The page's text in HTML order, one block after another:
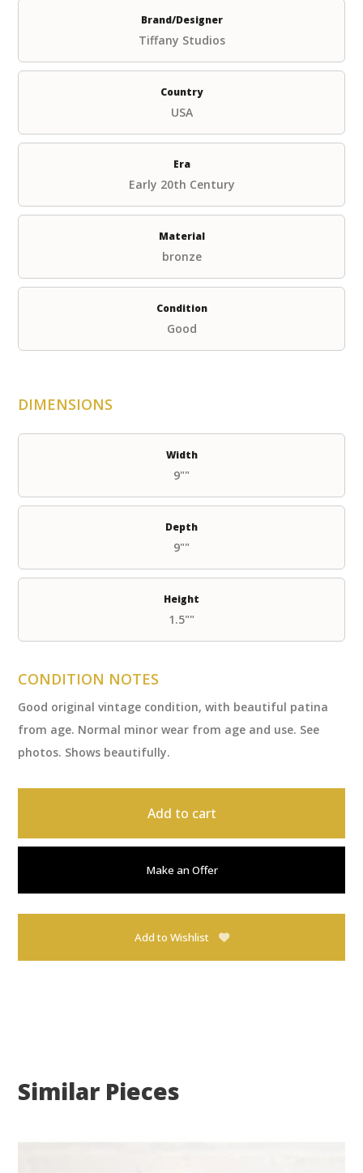
Brand/Designer
Tiffany Studios
Country
USA
Era
Early 20th Century
Material
bronze
Condition
Good
DIMENSIONS
Width
9""
Depth
9""
Height
1.5""
CONDITION NOTES
Good original vintage condition, with beautiful patina
from age. Normal minor wear from age and use. See
photos. Shows beautifully.
Add to cart
Make an Offer
Add to Wishlist
Similar Pieces